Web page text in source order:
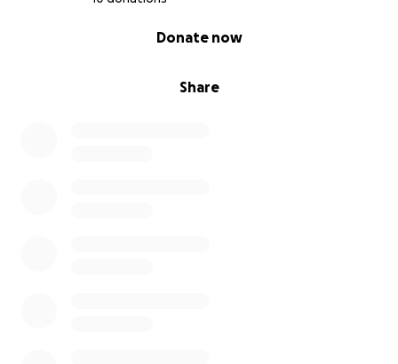
Share
Donate now